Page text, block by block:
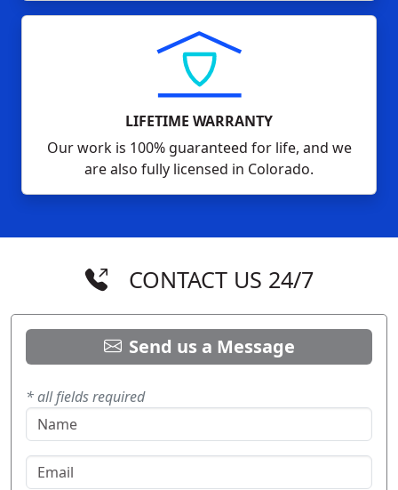
LIFETIME WARRANTY
Our work is 100% guaranteed for life, and we
are also fully licensed in Colorado.
CONTACT US 24/7
Send us a Message
* all fields required